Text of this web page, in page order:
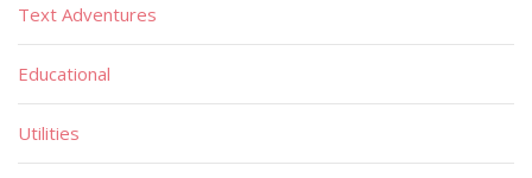
Text Adventures
Educational
Utilities